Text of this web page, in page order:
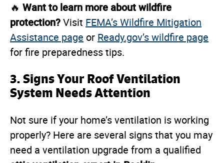
🔥 Want to learn more about wildfire
protection? Visit FEMA’s Wildfire Mitigation
Assistance page or Ready.gov’s wildfire page
for fire preparedness tips.
3. Signs Your Roof Ventilation
System Needs Attention
Not sure if your home’s ventilation is working
properly? Here are several signs that you may
need a ventilation upgrade from a qualified